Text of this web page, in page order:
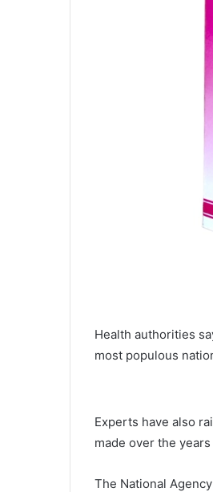
Health authorities
most populous
Experts have also
made over the
The National